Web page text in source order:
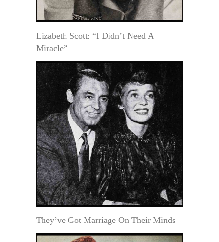
Lizabeth Scott: “I Didn’t Need A
Miracle”
They’ve Got Marriage On Their Minds